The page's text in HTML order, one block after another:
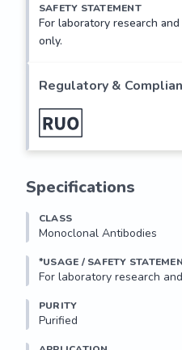
SAFETY STATEMENT
For laboratory research
only.
Regulatory &
Specifications
CLASS
Monoclonal Antibodies
*USAGE / SAFETY
PURITY
Purified